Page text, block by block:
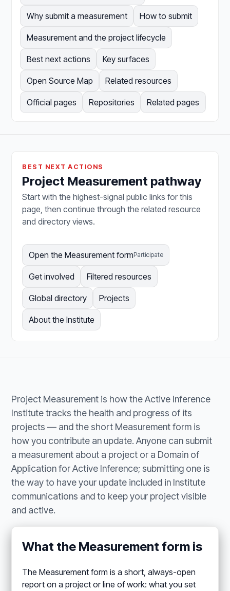
Why submit a measurement How to submit
Measurement and the project lifecycle
Best next actions Key surfaces
Open Source Map Related resources
Official pages Repositories Related pages
BEST NEXT ACTIONS
Project Measurement pathway
Start with the highest-signal public links for this
page, then continue through the related resource
and directory views.
Open the Measurement formParticipate
Get involved Filtered resources
Global directory Projects
About the Institute
Project Measurement is how the Active Inference
Institute tracks the health and progress of its
projects — and the short Measurement form is
how you contribute an update. Anyone can submit
a measurement about a project or a Domain of
Application for Active Inference; submitting one is
the way to have your update included in Institute
communications and to keep your project visible
and active.
What the Measurement form is
The Measurement form is a short, always-open
report on a project or line of work: what you set